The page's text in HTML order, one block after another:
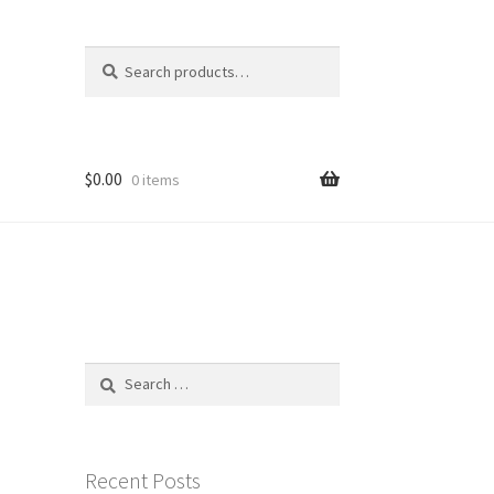
for:
$0.00 0 items
Search
Recent Posts